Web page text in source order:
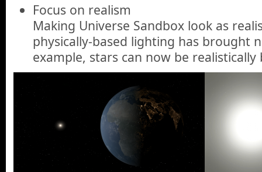
Focus on realism
Making Universe Sandbox look as
physically-based lighting has brought
example, stars can now be